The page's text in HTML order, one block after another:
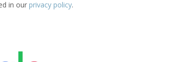
in our privacy policy.